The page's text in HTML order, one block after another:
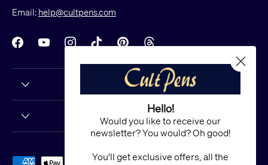
Email: help@cultpens.com
FacebookYouTubeInstagramTikTokPinterestThreads
Payment methods accepted
Hello!
Would you like to receive our
newsletter? You would? Oh good!
You'll get exclusive offers, all the